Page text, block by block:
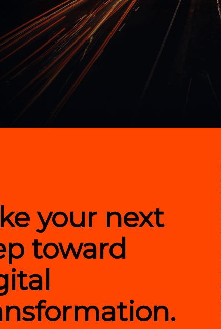
your next
toward